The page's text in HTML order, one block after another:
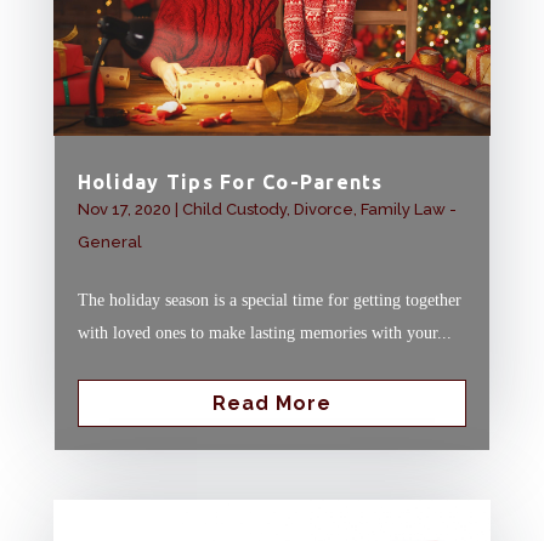
Holiday Tips For Co-Parents
Nov 17, 2020 Child Custody, Divorce, Family Law -
General
The holiday season is a special time for getting together
with loved ones to make lasting memories with your...
Read More